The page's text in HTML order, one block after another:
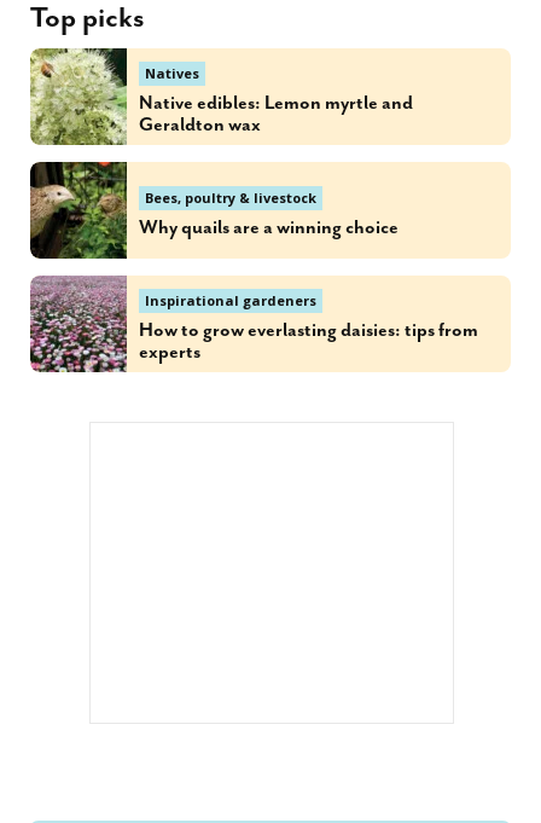
Top picks
Natives
Native edibles: Lemon myrtle and
Geraldton wax
Bees, poultry & livestock
Why quails are a winning choice
Inspirational gardeners
How to grow everlasting daisies: tips from
experts